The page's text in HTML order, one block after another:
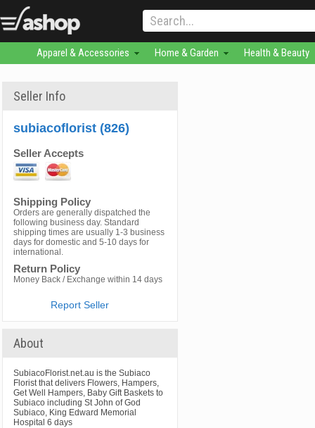
Apparel & Accessories Home & Garden Health & Beauty
Seller Info
subiacoflorist (826)
Seller Accepts
Shipping Policy
Orders are generally dispatched the
following business day. Standard
shipping times are usually 1-3 business
days for domestic and 5-10 days for
international.
Return Policy
Money Back / Exchange within 14 days
Report Seller
About
SubiacoFlorist.net.au is the Subiaco
Florist that delivers Flowers, Hampers,
Get Well Hampers, Baby Gift Baskets to
Subiaco including St John of God
Subiaco, King Edward Memorial
Hospital 6 days